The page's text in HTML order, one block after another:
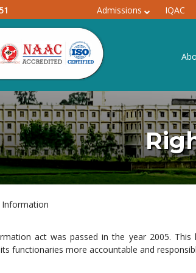
Admissions IQAC
Information
act was passed in the year 2005.
functionaries more accountable and